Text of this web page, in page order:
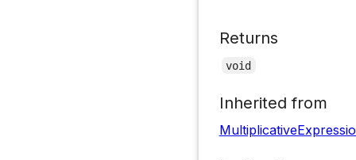
Returns
void
Inherited from